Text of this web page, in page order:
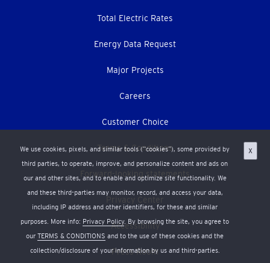
We use cookies, pixels, and similar tools (“cookies”), some provided by
third parties, to operate, improve, and personalize content and ads on
our and other sites, and to enable and optimize site functionality. We
and these third-parties may monitor, record, and access your data,
including IP address and other identifiers, for these and similar
purposes. More info: Privacy Policy. By browsing the site, you agree to
our TERMS & CONDITIONS and to the use of these cookies and the
collection/disclosure of your information by us and third-parties.
X
Total Electric Rates
Energy Data Request
Major Projects
Careers
Customer Choice
Terms & Conditions
Forward-looking statements
Privacy Center
Accessibility
Press Room